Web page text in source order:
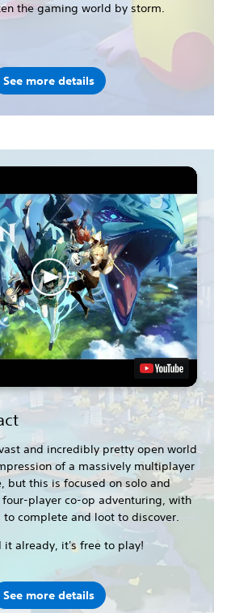
the gaming world by storm.
See more details
and incredibly pretty open world
of a massively multiplayer
but this is focused on solo and
four-player co-op adventuring, with
complete and loot to discover.
it already, it's free to play!
See more details